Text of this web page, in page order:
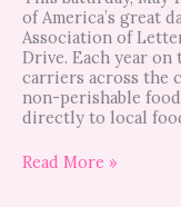
of America’s great
Association of
Drive. Each year
carriers across the
non-perishable
directly to local
Read More »